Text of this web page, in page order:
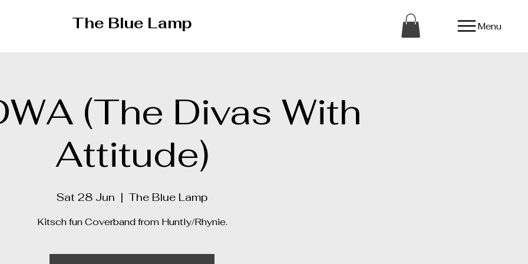
The Blue Lamp Menu
(The Divas With
Attitude)
Sat 28 Jun
  |
The Blue Lamp
Kitsch fun Coverband from Huntly/Rhynie.